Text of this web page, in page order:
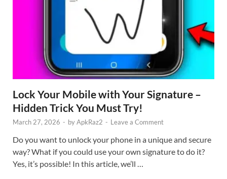
Lock Your Mobile with Your Signature –
Hidden Trick You Must Try!
March 27, 2026 - byApkRaz2 - Leave a Comment
Do you want to unlock your phone in a unique and secure
way? What if you could use your own signature to do it?
Yes, it’s possible! In this article, we’ll …